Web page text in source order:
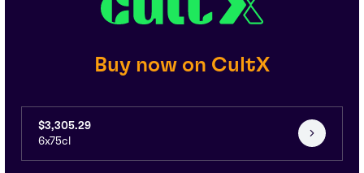
Buy now on CultX
$3,305.29
6x75cl